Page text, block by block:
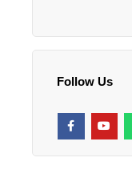
Follow Us
F
a
c
Y
o
u